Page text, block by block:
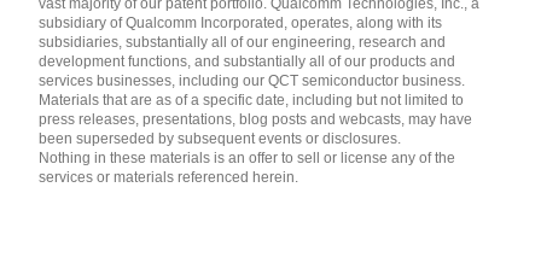
subsidiary of Qualcomm Incorporated, operates, along with its
subsidiaries, substantially all of our engineering, research and
development functions, and substantially all of our products and
services businesses, including our QCT semiconductor business.
Materials that are as of a specific date, including but not limited to
press releases, presentations, blog posts and webcasts, may have
been superseded by subsequent events or disclosures.
Nothing in these materials is an offer to sell or license any of the
services or materials referenced herein.